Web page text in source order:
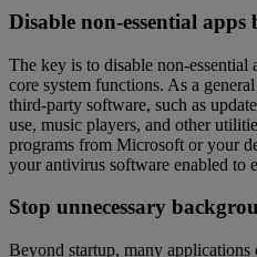
Disable non-essential
The key is to disable non-
core system functions. As a
third-party software, such as
use, music players, and other
programs from Microsoft or your
your antivirus software enabled to
Stop unnecessary
Beyond startup, many